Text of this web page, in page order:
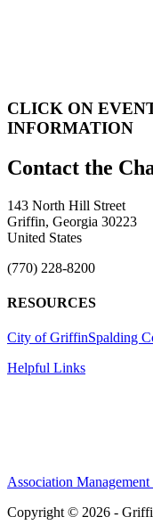
CLICK ON
INFORMATION
143 North Hill Street
Griffin, Georgia 30223
United States
(770) 228-8200
RESOURCES
City of GriffinSpalding
Helpful Links
Association
Copyright © 2026 -